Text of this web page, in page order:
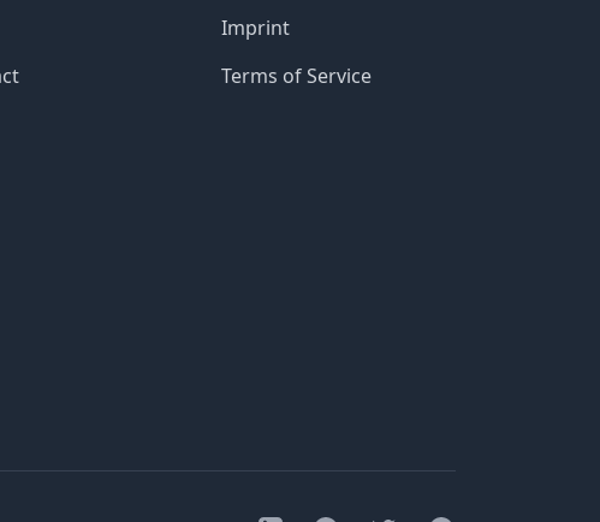
Imprint
Terms of Service